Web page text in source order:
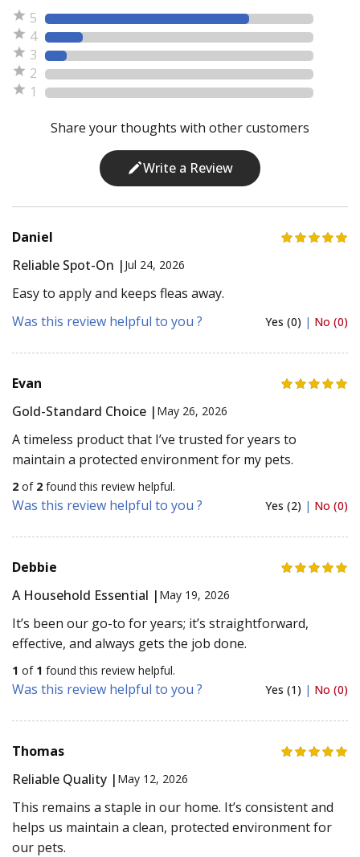
5
4
3
2
1
Share your thoughts with other customers
Write a Review
Daniel
Reliable Spot-On | Jul 24, 2026
Easy to apply and keeps fleas away.
Was this review helpful to you ?
Yes (0) | No (0)
Evan
Gold-Standard Choice | May 26, 2026
A timeless product that I’ve trusted for years to
maintain a protected environment for my pets.
2 of 2 found this review helpful.
Was this review helpful to you ? Yes (2) | No (0)
Debbie
A Household Essential | May 19, 2026
It’s been our go-to for years; it’s straightforward,
effective, and always gets the job done.
1 of 1 found this review helpful.
Was this review helpful to you ? Yes (1) | No (0)
Thomas
Reliable Quality | May 12, 2026
This remains a staple in our home. It’s consistent and
helps us maintain a clean, protected environment for
our pets.